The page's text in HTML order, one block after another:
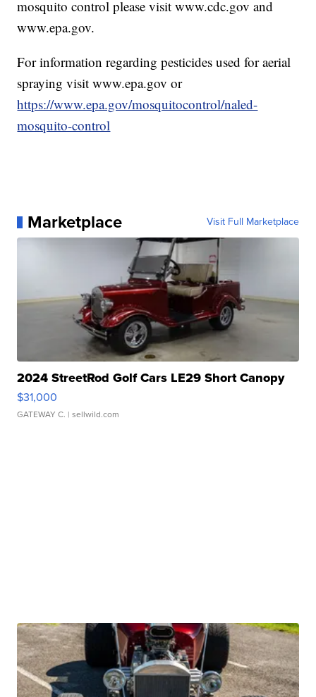
mosquito control please visit www.cdc.gov and
www.epa.gov.
For information regarding pesticides used for aerial
spraying visit www.epa.gov or
https://www.epa.gov/mosquitocontrol/naled-
mosquito-control
Marketplace Visit Full Marketplace
2024 StreetRod Golf Cars LE29 Short Canopy
$31,000
GATEWAY C. | sellwild.com